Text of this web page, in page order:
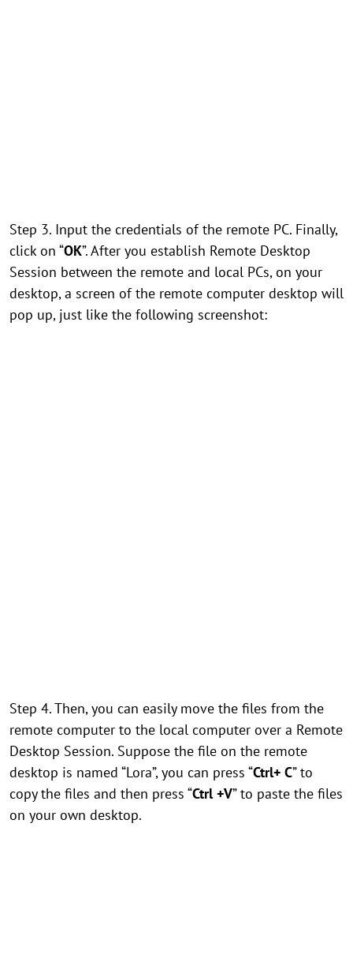
Step 3. Input the credentials of the remote PC. Finally,
click on “OK”. After you establish Remote Desktop
Session between the remote and local PCs, on your
desktop, a screen of the remote computer desktop will
pop up, just like the following screenshot:
Step 4. Then, you can easily move the files from the
remote computer to the local computer over a Remote
Desktop Session. Suppose the file on the remote
desktop is named “Lora”, you can press “Ctrl+ C” to
copy the files and then press “Ctrl +V” to paste the files
on your own desktop.